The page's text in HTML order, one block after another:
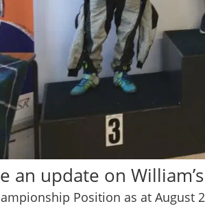
an update on
Position as at August